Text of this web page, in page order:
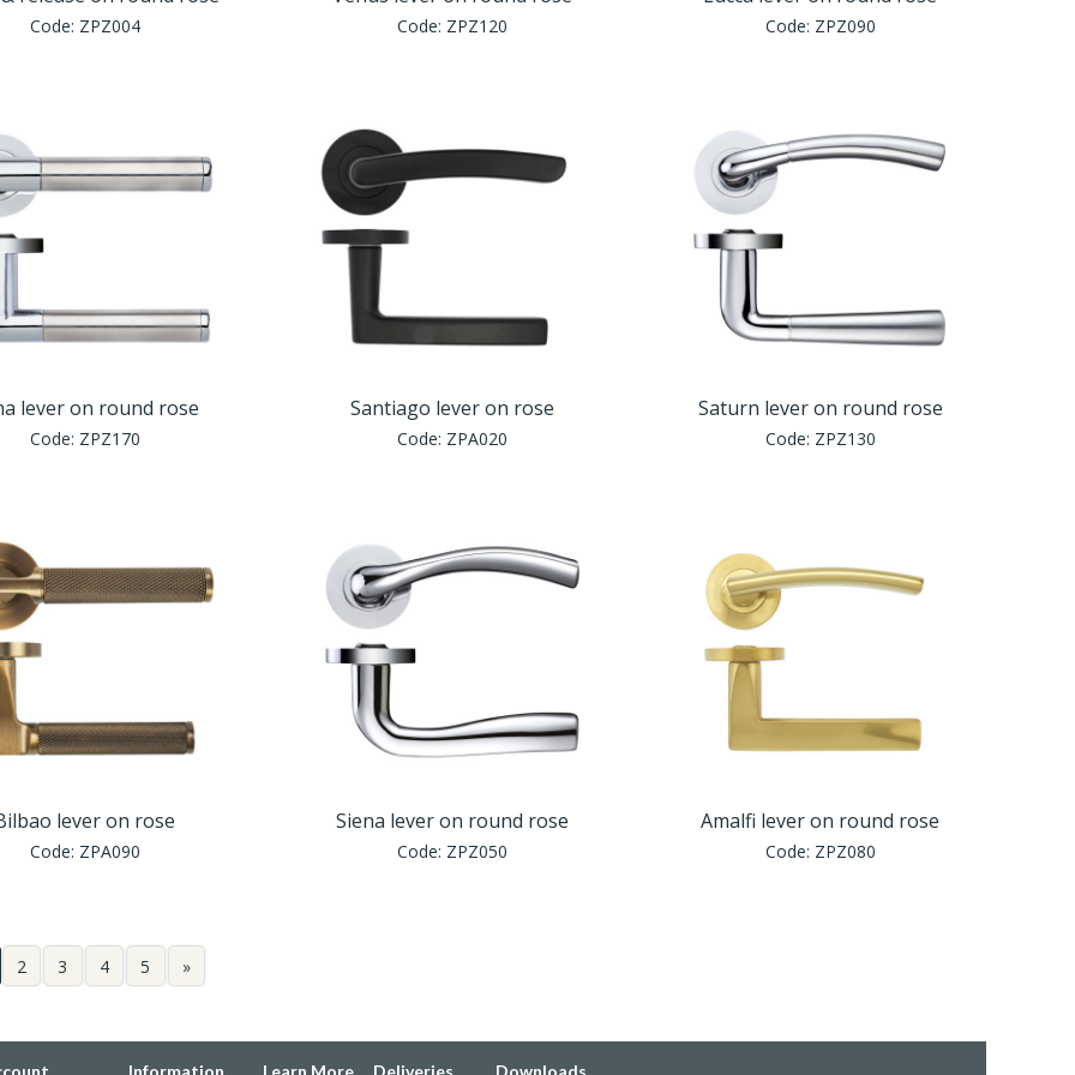
Code: ZPZ004 Code: ZPZ120 Code: ZPZ090
lever on round rose
Code: ZPZ170
Santiago lever on rose
Code: ZPA020
Saturn lever on round rose
Code: ZPZ130
lever on rose
Code: ZPA090
Siena lever on round rose
Code: ZPZ050
Amalfi lever on round rose
Code: ZPZ080
2 3 4 5 »